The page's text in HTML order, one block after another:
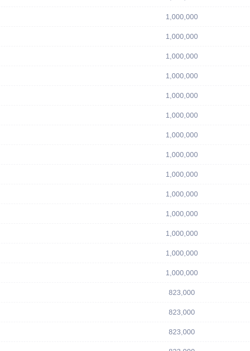
1,000,000
1,000,000
1,000,000
1,000,000
1,000,000
1,000,000
1,000,000
1,000,000
1,000,000
1,000,000
1,000,000
1,000,000
1,000,000
1,000,000
823,000
823,000
823,000